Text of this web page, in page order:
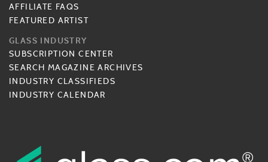
AFFILIATE FAQS
FEATURED ARTIST
GLASS INDUSTRY
SUBSCRIPTION CENTER
SEARCH MAGAZINE ARCHIVES
INDUSTRY CLASSIFIEDS
INDUSTRY CALENDAR